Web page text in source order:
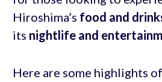
Hiroshima’s food and
its nightlife and
Here are some highlights